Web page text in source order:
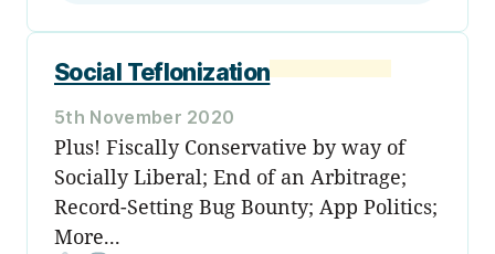
Social Teflonization
5th November 2020
Plus! Fiscally Conservative by way of
Socially Liberal; End of an Arbitrage;
Record-Setting Bug Bounty; App Politics;
More...